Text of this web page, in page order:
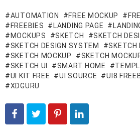
AUTOMATION FREE MOCKUP
FREEBIES
LANDING PAGE
MOCKUPS
SKETCH
SKETCH
SKETCH DESIGN SYSTEM
SKETCH
SKETCH MOCKUP
SKETCH
SKETCH UI
SMART HOME
UI KIT FREE
UI SOURCE UI8
XDGURU